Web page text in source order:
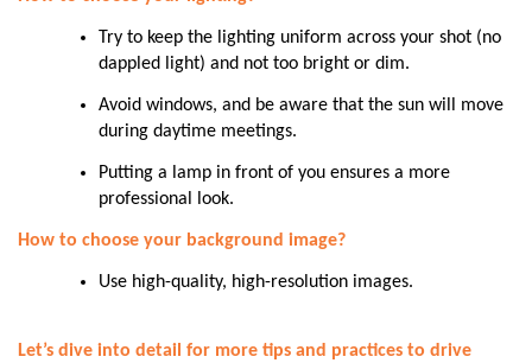
Try to keep the lighting uniform across your shot (no
dappled light) and not too bright or dim.
Avoid windows, and be aware that the sun will move
during daytime meetings.
Putting a lamp in front of you ensures a more
professional look.
How to choose your background image?
Use high-quality, high-resolution images.
Let’s dive into detail for more tips and practices to drive